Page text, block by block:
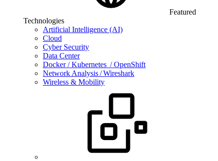
Featured
Technologies
Artificial Intelligence (AI)
Cloud
Cyber Security
Data Center
Docker / Kubernetes / OpenShift
Network Analysis / Wireshark
Wireless & Mobility